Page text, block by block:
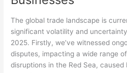
The global trade landscape is
significant volatility and
2025. Firstly, we’ve witnessed
disputes, impacting a wide range
disruptions in the Red Sea,
Global
Trade
Tensions